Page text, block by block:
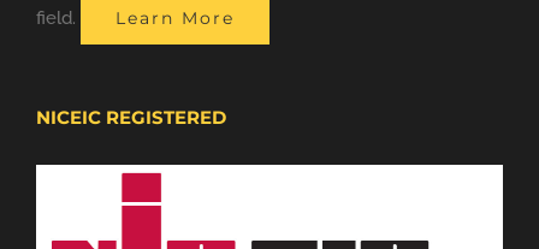
field. Learn More
NICEIC REGISTERED